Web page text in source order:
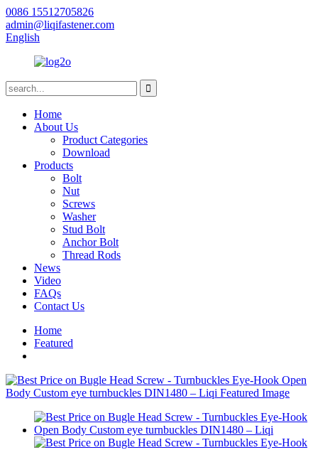
0086 15512705826
admin@liqifastener.com
English
Home
About Us
Product Categories
Download
Products
Bolt
Nut
Screws
Washer
Stud Bolt
Anchor Bolt
Thread Rods
News
Video
FAQs
Contact Us
Home
Featured